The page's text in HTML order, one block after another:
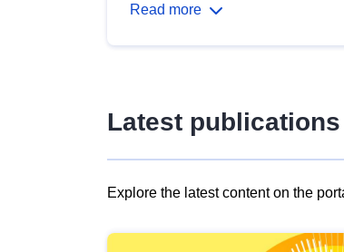
Read more
Latest publications
Explore the latest content on the
results